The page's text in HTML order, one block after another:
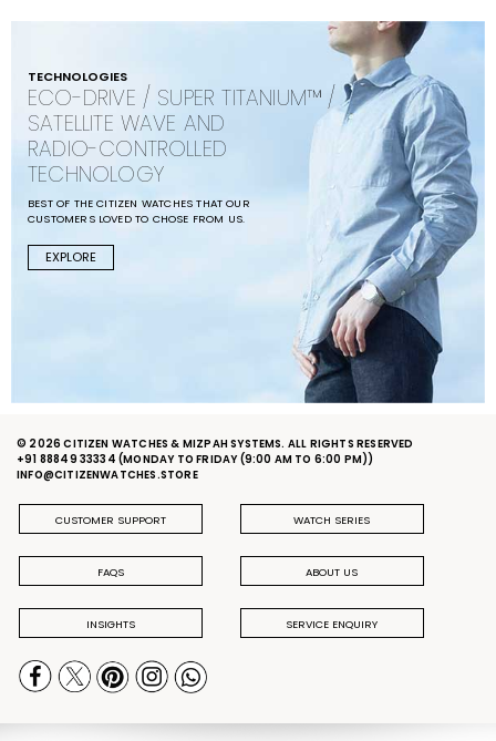
TECHNOLOGIES
ECO-DRIVE / SUPER TITANIUM™ /
SATELLITE WAVE AND
RADIO-CONTROLLED
TECHNOLOGY
BEST OF THE CITIZEN WATCHES THAT OUR
CUSTOMERS LOVED TO CHOSE FROM US.
EXPLORE
© 2026 CITIZEN WATCHES & MIZPAH SYSTEMS. ALL RIGHTS RESERVED
+91 88849 33334 (MONDAY TO FRIDAY (9:00 AM TO 6:00 PM))
INFO@CITIZENWATCHES.STORE
CUSTOMER SUPPORT WATCH SERIES
FAQS ABOUT US
INSIGHTS SERVICE ENQUIRY